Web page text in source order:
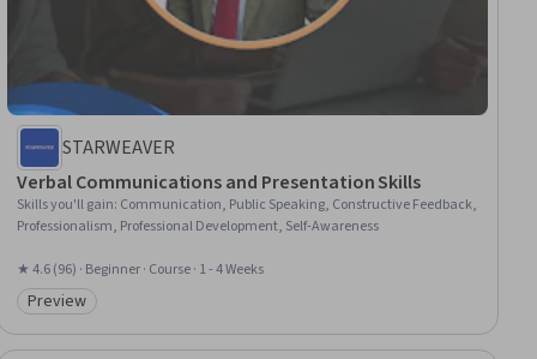
STARWEAVER
Verbal Communications and Presentation Skills
Skills you'll gain: Communication, Public Speaking, Constructive Feedback,
Professionalism, Professional Development, Self-Awareness
★ 4.6 (96) · Beginner · Course · 1 - 4 Weeks
Category: Preview
Preview